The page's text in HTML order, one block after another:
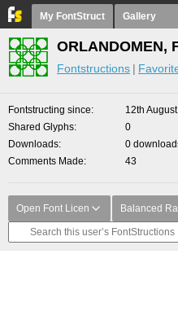
My FontStruct Gallery
ORLANDOMEN,
Fontstructions
Fontstructing since
12th
Shared Glyphs
0
Downloads
0
Comments Made
43
Open Font Licen Balanced